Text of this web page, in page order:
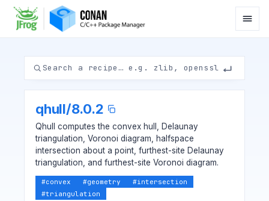
qhull/8.0.2
Qhull computes the convex hull, Delaunay
triangulation, Voronoi diagram, halfspace
intersection about a point, furthest-site Delaunay
triangulation, and furthest-site Voronoi diagram.
#convex #geometry #intersection
#triangulation